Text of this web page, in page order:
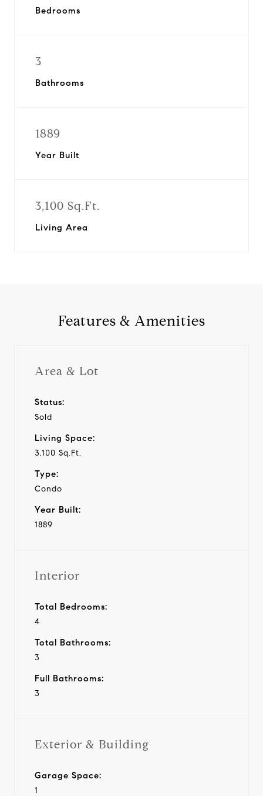
Bedrooms
3
Bathrooms
1889
Year Built
3,100 Sq.Ft.
Living Area
Features & Amenities
Area & Lot
Status:
Sold
Living Space:
3,100 Sq.Ft.
Type:
Condo
Year Built:
1889
Interior
Total Bedrooms:
4
Total Bathrooms:
3
Full Bathrooms:
3
Exterior & Building
Garage Space:
1